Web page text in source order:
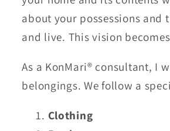
about your possessions and
and live. This vision
As a KonMari® consultant, I
belongings. We follow a
Clothing